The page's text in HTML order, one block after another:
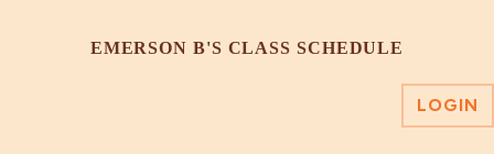
EMERSON B'S CLASS SCHEDULE